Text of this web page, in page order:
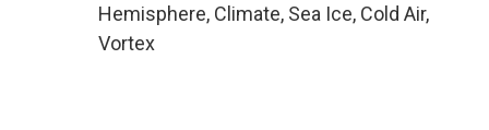
Hemisphere, Climate, Sea Ice, Cold Air,
Vortex